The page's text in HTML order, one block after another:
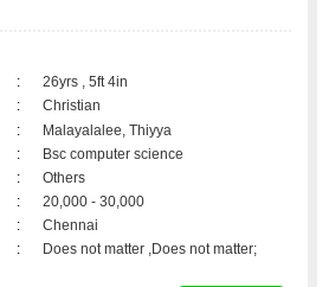
:
26yrs , 5ft 4in
:
Christian
:
Malayalalee, Thiyya
:
Bsc computer science
:
Others
:
20,000 - 30,000
:
Chennai
: Does not matter ,Does not matter;